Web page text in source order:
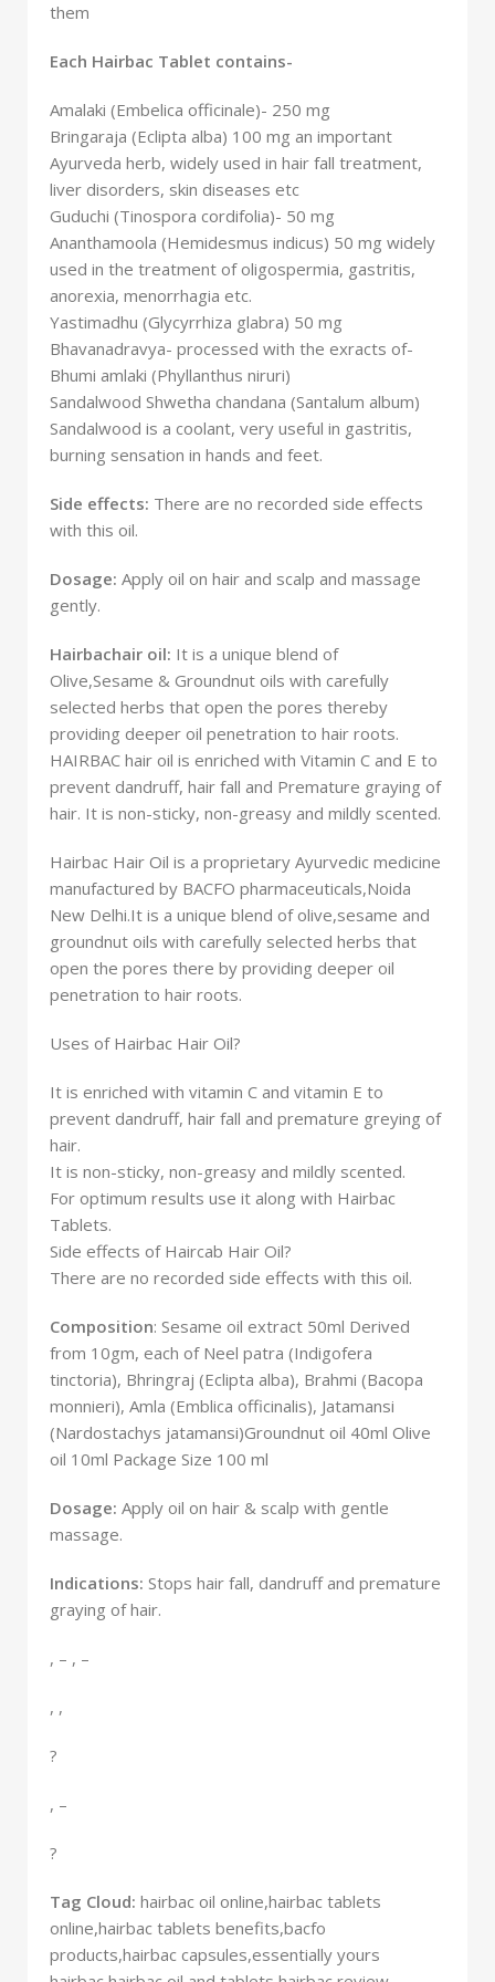
them
Each Hairbac Tablet contains-
Amalaki (Embelica officinale)- 250 mg
Bringaraja (Eclipta alba) 100 mg an important
Ayurveda herb, widely used in hair fall treatment,
liver disorders, skin diseases etc
Guduchi (Tinospora cordifolia)- 50 mg
Ananthamoola (Hemidesmus indicus) 50 mg widely
used in the treatment of oligospermia, gastritis,
anorexia, menorrhagia etc.
Yastimadhu (Glycyrrhiza glabra) 50 mg
Bhavanadravya- processed with the exracts of-
Bhumi amlaki (Phyllanthus niruri)
Sandalwood Shwetha chandana (Santalum album)
Sandalwood is a coolant, very useful in gastritis,
burning sensation in hands and feet.
Side effects: There are no recorded side effects
with this oil.
Dosage: Apply oil on hair and scalp and massage
gently.
Hairbachair oil: It is a unique blend of
Olive,Sesame & Groundnut oils with carefully
selected herbs that open the pores thereby
providing deeper oil penetration to hair roots.
HAIRBAC hair oil is enriched with Vitamin C and E to
prevent dandruff, hair fall and Premature graying of
hair. It is non-sticky, non-greasy and mildly scented.
Hairbac Hair Oil is a proprietary Ayurvedic medicine
manufactured by BACFO pharmaceuticals,Noida
New Delhi.It is a unique blend of olive,sesame and
groundnut oils with carefully selected herbs that
open the pores there by providing deeper oil
penetration to hair roots.
Uses of Hairbac Hair Oil?
It is enriched with vitamin C and vitamin E to
prevent dandruff, hair fall and premature greying of
hair.
It is non-sticky, non-greasy and mildly scented.
For optimum results use it along with Hairbac
Tablets.
Side effects of Haircab Hair Oil?
There are no recorded side effects with this oil.
Composition: Sesame oil extract 50ml Derived
from 10gm, each of Neel patra (Indigofera
tinctoria), Bhringraj (Eclipta alba), Brahmi (Bacopa
monnieri), Amla (Emblica officinalis), Jatamansi
(Nardostachys jatamansi)Groundnut oil 40ml Olive
oil 10ml Package Size 100 ml
Dosage: Apply oil on hair & scalp with gentle
massage.
Indications: Stops hair fall, dandruff and premature
graying of hair.
, – , –
, ,
?
, –
?
Tag Cloud: hairbac oil online,hairbac tablets
online,hairbac tablets benefits,bacfo
products,hairbac capsules,essentially yours
AYURVEDIC MEDICINE